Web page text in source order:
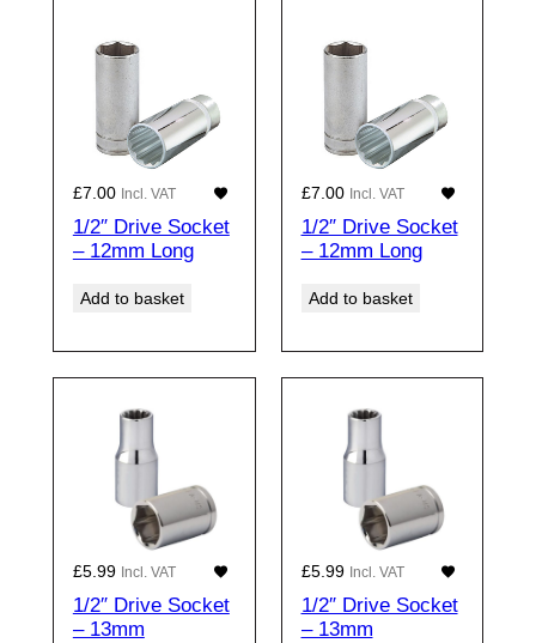
£7.00 Incl. VAT
1/2″ Drive Socket
– 12mm Long
Add to basket
£7.00 Incl. VAT
1/2″ Drive Socket
– 12mm Long
Add to basket
£5.99 Incl. VAT
1/2″ Drive Socket
– 13mm
£5.99 Incl. VAT
1/2″ Drive Socket
– 13mm